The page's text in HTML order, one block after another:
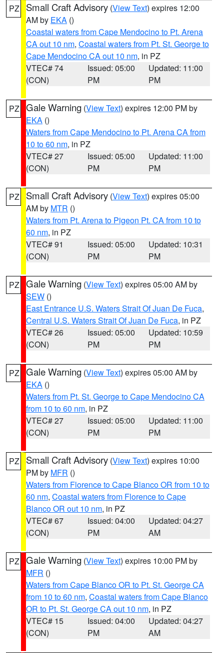
PZ Small Craft Advisory (View Text) expires 12:00
AM by EKA ()
Coastal waters from Cape Mendocino to Pt. Arena
CA out 10 nm, Coastal waters from Pt. St. George to
Cape Mendocino CA out 10 nm, in PZ
VTEC# 74
(CON)
Issued: 05:00
PM
Updated: 11:00
PM
PZ Gale Warning (View Text) expires 12:00 PM by
EKA ()
Waters from Cape Mendocino to Pt. Arena CA from
10 to 60 nm, in PZ
VTEC# 27
(CON)
Issued: 05:00
PM
Updated: 11:00
PM
PZ Small Craft Advisory (View Text) expires 05:00
AM by MTR ()
Waters from Pt. Arena to Pigeon Pt. CA from 10 to
60 nm, in PZ
VTEC# 91
(CON)
Issued: 05:00
PM
Updated: 10:31
PM
PZ Gale Warning (View Text) expires 05:00 AM by
SEW ()
East Entrance U.S. Waters Strait Of Juan De Fuca,
Central U.S. Waters Strait Of Juan De Fuca, in PZ
VTEC# 26
(CON)
Issued: 05:00
PM
Updated: 10:59
PM
PZ Gale Warning (View Text) expires 05:00 AM by
EKA ()
Waters from Pt. St. George to Cape Mendocino CA
from 10 to 60 nm, in PZ
VTEC# 27
(CON)
Issued: 05:00
PM
Updated: 11:00
PM
PZ Small Craft Advisory (View Text) expires 10:00
PM by MFR ()
Waters from Florence to Cape Blanco OR from 10 to
60 nm, Coastal waters from Florence to Cape
Blanco OR out 10 nm, in PZ
VTEC# 67
(CON)
Issued: 04:00
PM
Updated: 04:27
AM
PZ Gale Warning (View Text) expires 10:00 PM by
MFR ()
Waters from Cape Blanco OR to Pt. St. George CA
from 10 to 60 nm, Coastal waters from Cape Blanco
OR to Pt. St. George CA out 10 nm, in PZ
VTEC# 15
(CON)
Issued: 04:00
PM
Updated: 04:27
AM